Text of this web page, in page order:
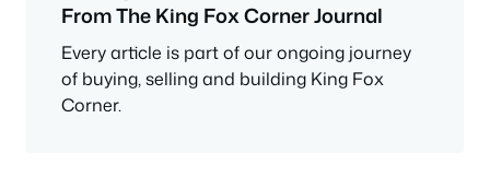
From The King Fox Corner Journal
Every article is part of our ongoing journey
of buying, selling and building King Fox
Corner.